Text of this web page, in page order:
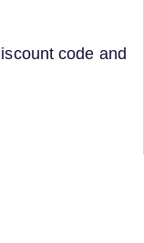
code and